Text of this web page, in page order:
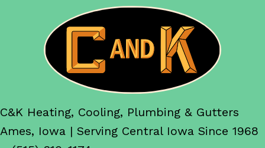
C&K Heating, Cooling, Plumbing & Gutters
Ames, Iowa | Serving Central Iowa Since 1968